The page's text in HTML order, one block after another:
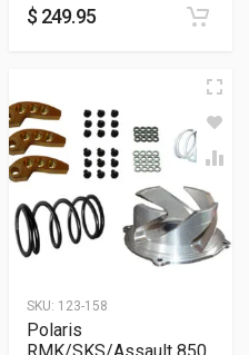
$ 249.95
SKU: 123-158
Polaris